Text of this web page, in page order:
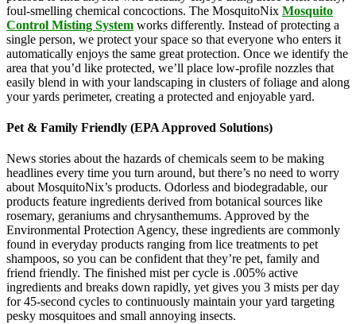
foul-smelling chemical concoctions. The MosquitoNix Mosquito
Control Misting System works differently. Instead of protecting a
single person, we protect your space so that everyone who enters it
automatically enjoys the same great protection. Once we identify the
area that you’d like protected, we’ll place low-profile nozzles that
easily blend in with your landscaping in clusters of foliage and along
your yards perimeter, creating a protected and enjoyable yard.
Pet & Family Friendly (EPA Approved Solutions)
News stories about the hazards of chemicals seem to be making
headlines every time you turn around, but there’s no need to worry
about MosquitoNix’s products. Odorless and biodegradable, our
products feature ingredients derived from botanical sources like
rosemary, geraniums and chrysanthemums. Approved by the
Environmental Protection Agency, these ingredients are commonly
found in everyday products ranging from lice treatments to pet
shampoos, so you can be confident that they’re pet, family and
friend friendly. The finished mist per cycle is .005% active
ingredients and breaks down rapidly, yet gives you 3 mists per day
for 45-second cycles to continuously maintain your yard targeting
pesky mosquitoes and small annoying insects.